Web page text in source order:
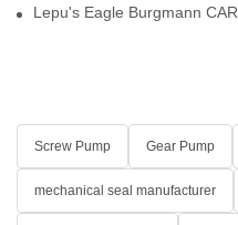
Lepu's Eagle Burgmann
Screw Pump Gear Pump
mechanical seal manufacturer